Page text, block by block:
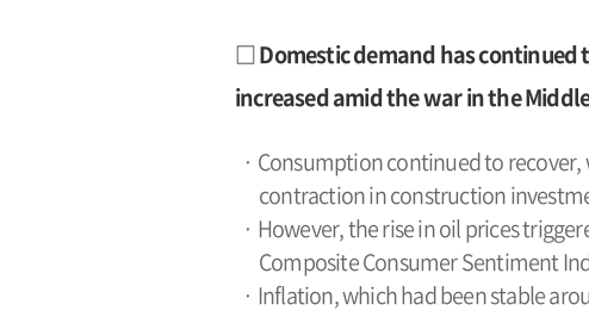
□ Domestic demand has continued
increased amid the war in the
· Consumption continued to
contraction in construction
· However, the rise in oil prices
Composite Consumer Sentiment
· Inflation, which had been stable